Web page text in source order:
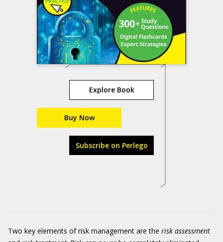
Explore Book
Buy Now
Subscribe on Perlego
Two key elements of risk management are the risk assessment